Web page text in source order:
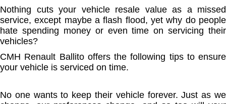
Nothing cuts your vehicle resale value as a missed
service, except maybe a flash flood, yet why do people
hate spending money or even time on servicing their
vehicles?
CMH Renault Ballito offers the following tips to ensure
your vehicle is serviced on time.
No one wants to keep their vehicle forever. Just as we